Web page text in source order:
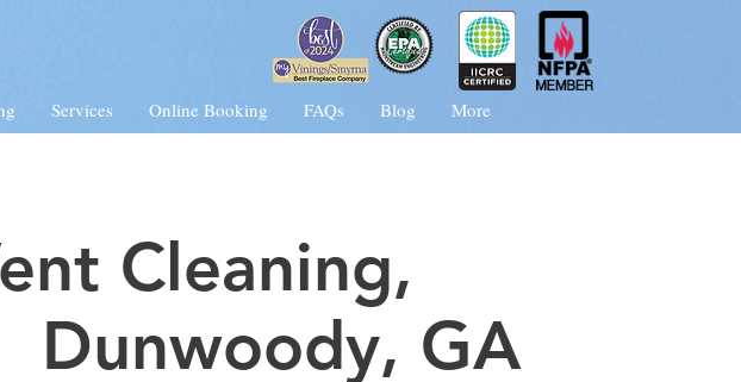
Services Online Booking FAQs Blog More
Cleaning,
Dunwoody, GA